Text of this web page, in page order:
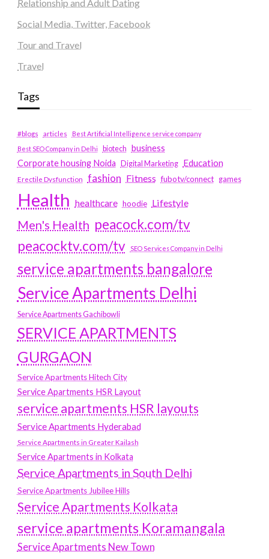
Relationship and Adult Dating
Social Media, Twitter, Facebook
Tour and Travel
Travel
Tags
#blogs articles
Best Artificial Intelligence service company
Best SEO Company in Delhi
biotech business
Corporate housing Noida
Digital Marketing Education
Erectile Dysfunction fashion Fitness fubotv/connect games
Health healthcare hoodie Lifestyle
Men's Health peacock.com/tv
peacocktv.com/tv
SEO Services Company in Delhi
service apartments bangalore
Service Apartments Delhi
Service Apartments Gachibowli
SERVICE APARTMENTS
GURGAON
Service Apartments Hitech City
Service Apartments HSR Layout
service apartments HSR layouts
Service Apartments Hyderabad
Service Apartments in Greater Kailash
Service Apartments in Kolkata
Service Apartments in South Delhi
Service Apartments Jubilee Hills
Service Apartments Kolkata
service apartments Koramangala
Service Apartments New Town